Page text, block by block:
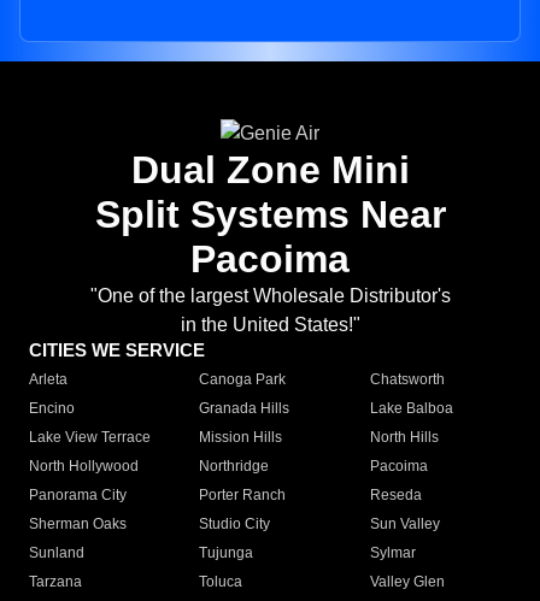
Dual Zone Mini
Split Systems Near
Pacoima
"One of the largest Wholesale Distributor's
in the United States!"
CITIES WE SERVICE
Arleta Canoga Park
Chatsworth
Encino
Granada Hills
Lake Balboa
Lake View Terrace
Mission Hills
North Hills
North Hollywood
Northridge
Pacoima
Panorama City
Porter Ranch
Reseda
Sherman Oaks
Studio City
Sun Valley
Sunland
Tujunga
Sylmar
Tarzana
Toluca
Valley Glen